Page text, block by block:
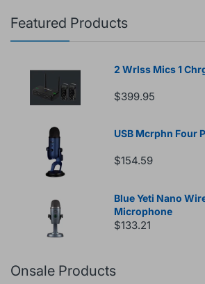
Featured Products
2 Wrlss Mics 1
$399.95
USB Mcrphn Four
$154.59
Blue Yeti Nano
Microphone
$133.21
Onsale Products